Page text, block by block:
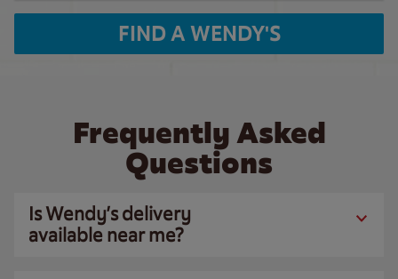
FIND A WENDY'S
Frequently Asked
Questions
Is Wendy’s delivery
available near me?